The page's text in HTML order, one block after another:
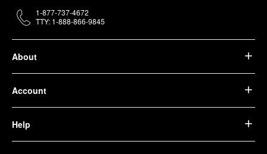
About
Account
Help
1-877-737-4672
TTY: 1-888-866-9845